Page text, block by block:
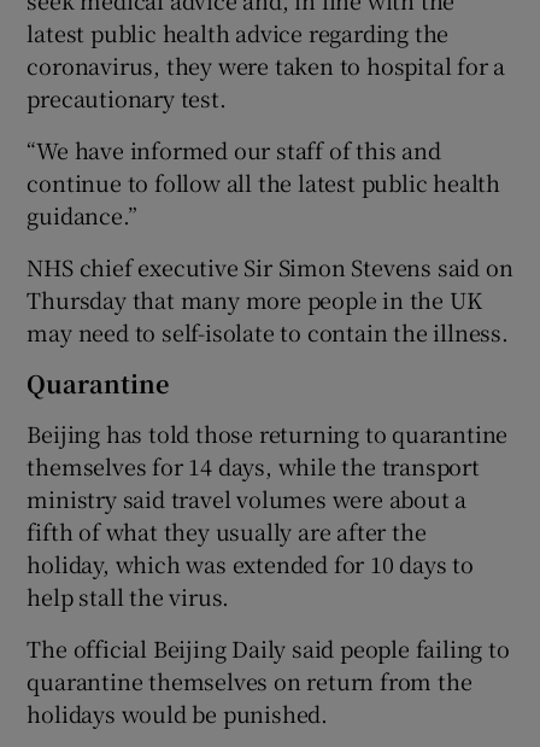
latest public health advice regarding the
coronavirus, they were taken to hospital for a
precautionary test.
“We have informed our staff of this and
continue to follow all the latest public health
guidance.”
NHS chief executive Sir Simon Stevens said on
Thursday that many more people in the UK
may need to self-isolate to contain the illness.
Quarantine
Beijing has told those returning to quarantine
themselves for 14 days, while the transport
ministry said travel volumes were about a
fifth of what they usually are after the
holiday, which was extended for 10 days to
help stall the virus.
The official Beijing Daily said people failing to
quarantine themselves on return from the
holidays would be punished.